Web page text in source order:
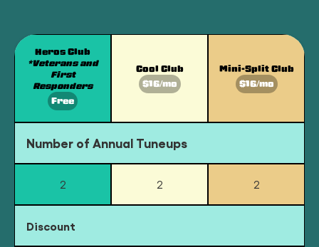
Heros Club
*Veterans and
First
Responders
Free
Cool Club
$16/mo
Mini-Split Club
$16/mo
Number of Annual Tuneups
2 2 2
Discount